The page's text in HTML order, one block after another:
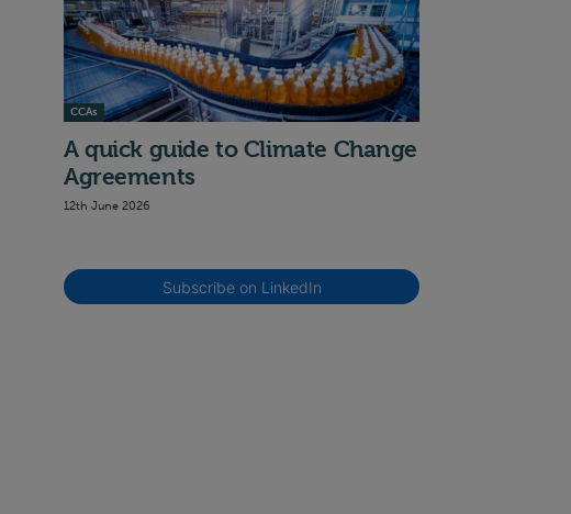
CCAs
A quick guide to Climate Change
Agreements
12th June 2026
Subscribe on LinkedIn